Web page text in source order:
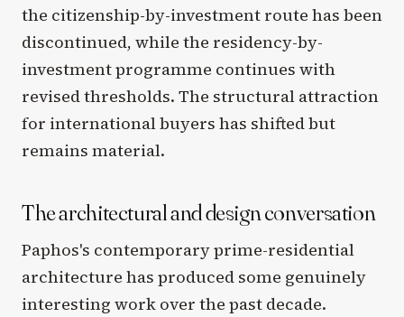
the citizenship-by-investment route has been
discontinued, while the residency-by-
investment programme continues with
revised thresholds. The structural attraction
for international buyers has shifted but
remains material.
The architectural and design conversation
Paphos's contemporary prime-residential
architecture has produced some genuinely
interesting work over the past decade.